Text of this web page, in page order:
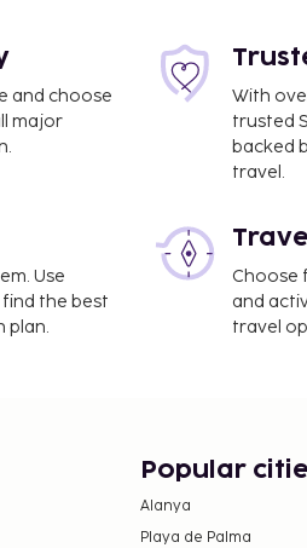
and choose
major
With
trusted
backed
travel.
Use
find the best
plan.
Choose
and
travel
Popular
Alanya
Playa de Palma